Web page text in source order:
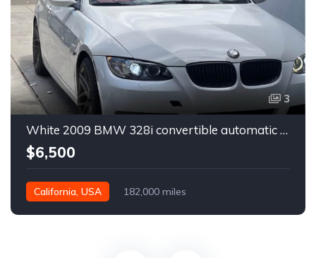
3
White 2009 BMW 328i convertible automatic For Sale
$6,500
California, USA 182,000 miles